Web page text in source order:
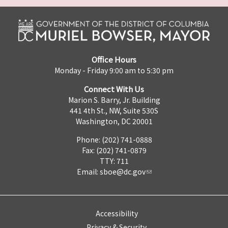
Office Hours
Monday - Friday 9:00 am to 5:30 pm
Connect With Us
Marion S. Barry, Jr. Building
441 4th St., NW, Suite 530S
Washington, DC 20001
Phone: (202) 741-0888
Fax: (202) 741-0879
TTY: 711
Email: sboe@dc.gov
Accessibility